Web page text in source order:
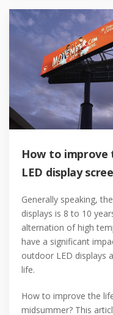
How to
LED display
Generally speaking,
displays is 8 to 10
alternation of high
have a significant
outdoor LED displays
life.
How to improve the
midsummer? This